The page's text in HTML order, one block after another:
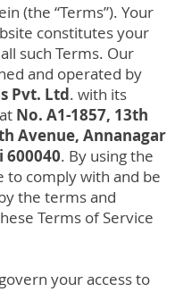
(the “Terms”). Your
constitutes your
such Terms. Our
and operated by
Pvt. Ltd. with its
No. A1-1857, 13th
Avenue, Annanagar
600040. By using the
to comply with and be
the terms and
Terms of Service
your access to